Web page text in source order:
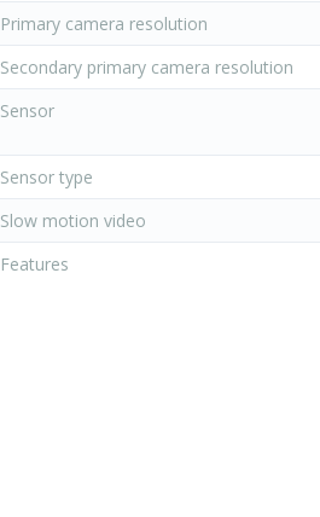
Primary camera resolution
Secondary primary camera resolution
Sensor
Sensor type
Slow motion video
Features